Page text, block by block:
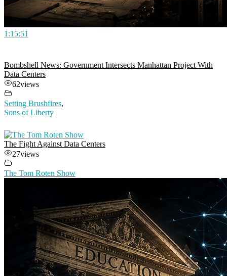
1:15:51
Bombshell News: Government Intersects Manhattan Project With
Data Centers
62views
Setting Brushfires,
Sons of Liberty
The Fight Against Data Centers
27views
The Tom Roten Show